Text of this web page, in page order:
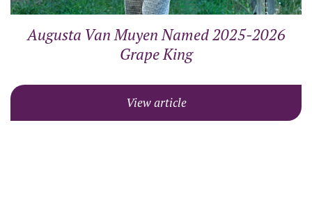
Augusta Van Muyen Named 2025-2026
Grape King
View article